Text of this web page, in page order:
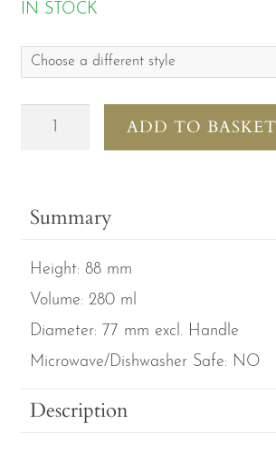
IN STOCK
Choose a different style
Highgrove
of
Purple
Larch
Mugs
quantity
ADD TO BASKET
Summary
Height: 88 mm
Volume: 280 ml
Diameter: 77 mm excl. Handle
Microwave/Dishwasher Safe: NO
Description